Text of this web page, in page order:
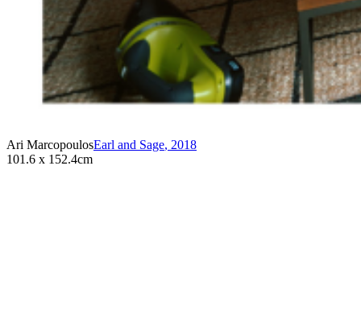
Ari MarcopoulosEarl and Sage, 2018
101.6 x 152.4cm